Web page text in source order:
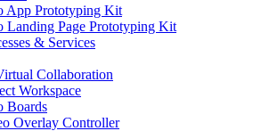
App Prototyping Kit
Landing Page Prototyping Kit
& Services
Collaboration
Workspace
Boards
Overlay Controller